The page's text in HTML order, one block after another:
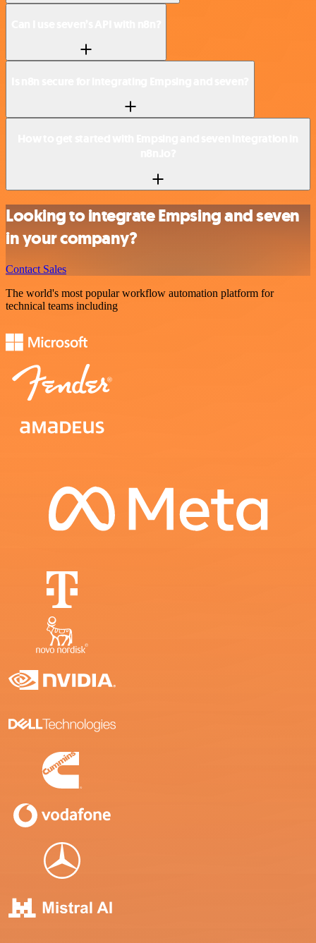
Looking to integrate Empsing and seven
in your company?
Contact Sales
The world's most popular workflow automation platform for
technical teams including